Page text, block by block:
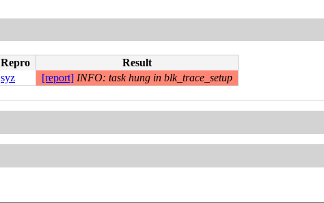
Repro
Result
syz [report] INFO: task hung in blk_trace_setup